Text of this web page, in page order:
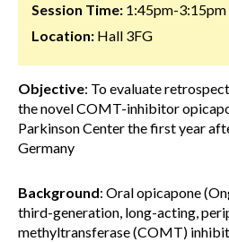
Session Time: 1:45pm-3:15pm
Location: Hall 3FG
Objective: To evaluate
the novel COMT-inhibitor
Parkinson Center the first year
Germany
Background: Oral opicapone
third-generation, long-acting,
methyltransferase (COMT)